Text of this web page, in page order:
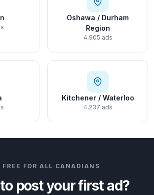
Oshawa / Durham
Region
4,905 ads
Kitchener / Waterloo
4,237 ads
FOR ALL CANADIANS
post your first ad?